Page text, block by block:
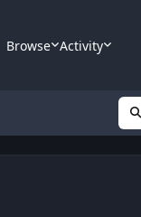
Browse Activity